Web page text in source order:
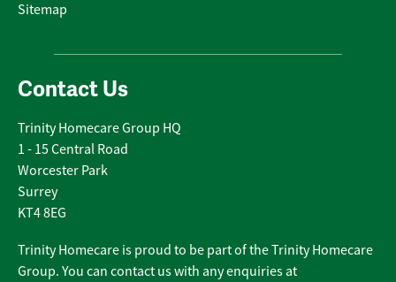
Sitemap
Contact Us
Trinity Homecare Group HQ
1 - 15 Central Road
Worcester Park
Surrey
KT4 8EG
Trinity Homecare is proud to be part of the Trinity Homecare
Group. You can contact us with any enquiries at